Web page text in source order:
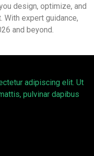
design, optimize, and
With expert guidance,
and beyond.
adipiscing elit. Ut
pulvinar dapibus